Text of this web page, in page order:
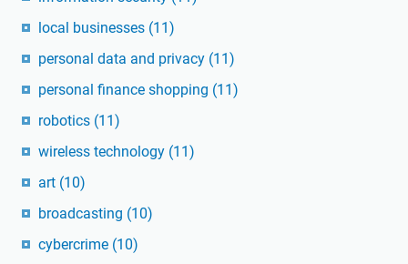
local businesses (11)
personal data and privacy (11)
personal finance shopping (11)
robotics (11)
wireless technology (11)
art (10)
broadcasting (10)
cybercrime (10)